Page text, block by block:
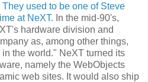
They used to be one of Steve
at NeXT. In the mid-90's,
hardware division and
as, among other things,
the world." NeXT turned its
namely the WebObjects
web sites. It would also ship